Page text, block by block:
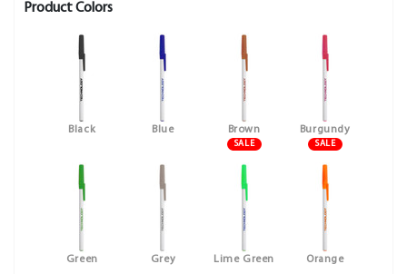
Product Colors
Black Blue Brown
SALE
Burgundy
SALE
Green Grey Lime Green Orange